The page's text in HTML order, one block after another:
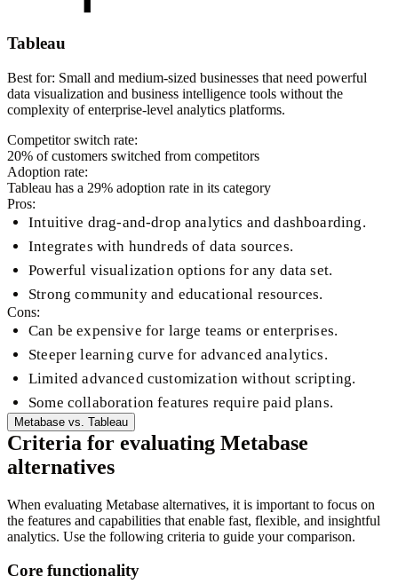
Tableau
Best for: Small and medium-sized businesses that need powerful
data visualization and business intelligence tools without the
complexity of enterprise-level analytics platforms.
Competitor switch rate:
20% of customers switched from competitors
Adoption rate:
Tableau has a 29% adoption rate in its category
Pros:
Intuitive drag-and-drop analytics and dashboarding.
Integrates with hundreds of data sources.
Powerful visualization options for any data set.
Strong community and educational resources.
Cons:
Can be expensive for large teams or enterprises.
Steeper learning curve for advanced analytics.
Limited advanced customization without scripting.
Some collaboration features require paid plans.
Metabase vs. Tableau
Criteria for evaluating Metabase
alternatives
When evaluating Metabase alternatives, it is important to focus on
the features and capabilities that enable fast, flexible, and insightful
analytics. Use the following criteria to guide your comparison.
Core functionality